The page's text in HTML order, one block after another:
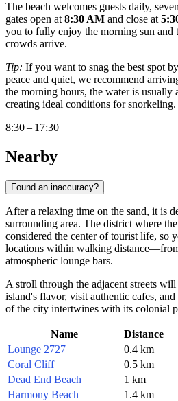
The beach welcomes guests daily,
gates open at 8:30 AM and close at
you to fully enjoy the morning sun and
crowds arrive.
Tip: If you want to snag the best spot
peace and quiet, we recommend
the morning hours, the water is usually
creating ideal conditions for snorkeling.
8:30 – 17:30
Nearby
Found an inaccuracy?
After a relaxing time on the sand, it is
surrounding area. The district where
considered the center of tourist life, so
locations within walking
atmospheric lounge bars.
A stroll through the adjacent streets
island's flavor, visit authentic cafes,
of the city intertwines with its colonial
Name
Distance
Lounge 2727
0.4 km
Coral Cliff
0.5 km
Dead End Beach
1 km
Harmony Beach
1.4 km